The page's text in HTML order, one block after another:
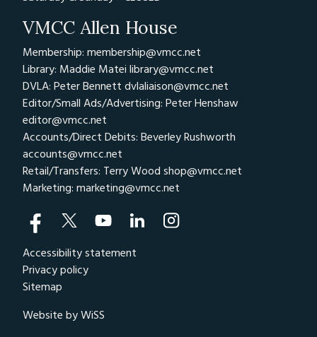
VMCC Allen House
Membership: membership@vmcc.net
Library: Maddie Matei library@vmcc.net
DVLA: Peter Bennett dvlaliaison@vmcc.net
Editor/Small Ads/Advertising: Peter Henshaw
editor@vmcc.net
Accounts/Direct Debits: Beverley Rushworth
accounts@vmcc.net
Retail/Transfers: Terry Wood shop@vmcc.net
Marketing: marketing@vmcc.net
Accessibility statement
Privacy policy
Sitemap
Website by WiSS